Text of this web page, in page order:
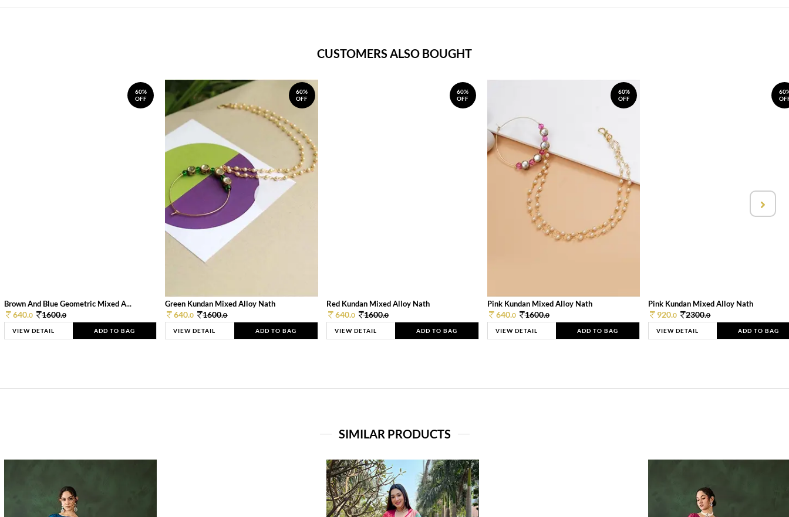
CUSTOMERS ALSO BOUGHT
60%
OFF
Brown And Blue Geometric Mixed A...
640.0 1600.0
VIEW DETAIL ADD TO BAG
60%
OFF
Green Kundan Mixed Alloy Nath
640.0 1600.0
VIEW DETAIL ADD TO BAG
60%
OFF
Red Kundan Mixed Alloy Nath
640.0 1600.0
VIEW DETAIL ADD TO BAG
60%
OFF
Pink Kundan Mixed Alloy Nath
640.0 1600.0
VIEW DETAIL ADD TO BAG
Pink Kundan Mixed Alloy Nath
920.0 2300.0
VIEW DETAIL ADD TO BAG
SIMILAR PRODUCTS